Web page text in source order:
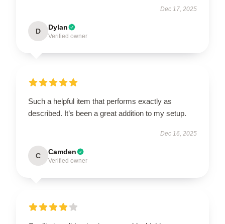
Dec 17, 2025
D Dylan
Verified owner
Such a helpful item that performs exactly as
described. It’s been a great addition to my setup.
Dec 16, 2025
C Camden
Verified owner